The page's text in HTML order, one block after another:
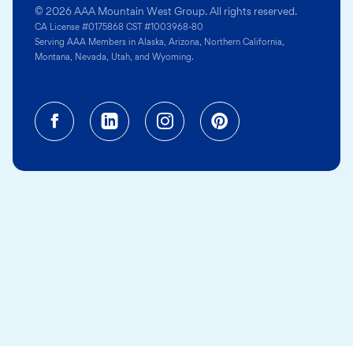
© 2026 AAA Mountain West Group. All rights reserved.
CA License #0175868 CST #1003968-80
Serving AAA Members in Alaska, Arizona, Northern California,
Montana, Nevada, Utah, and Wyoming.
Facebook (opens in a new tab)
Linkedin (opens in a new
Instagram (opens in a
Pinterest